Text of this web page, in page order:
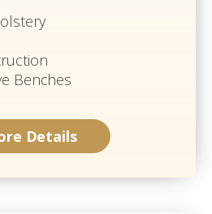
Benches
Details